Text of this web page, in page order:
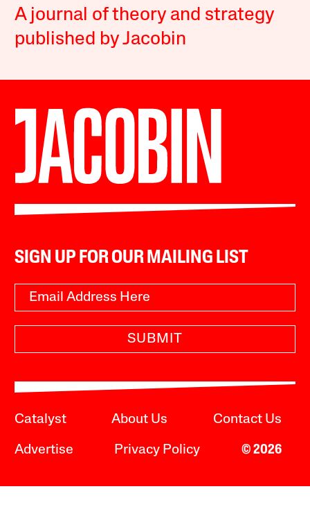
A journal of theory and strategy
published by Jacobin
SIGN UP FOR OUR MAILING LIST
SUBMIT
Catalyst About Us Contact Us
Advertise Privacy Policy © 2026